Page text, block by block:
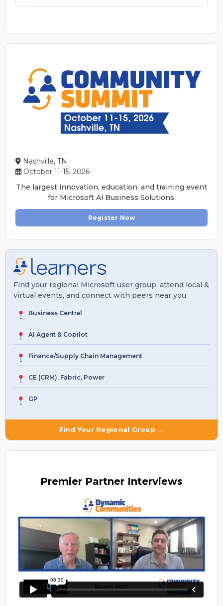
Nashville, TN
October 11-15, 2026
The largest innovation, education, and training event
for Microsoft Al Business Solutions.
Register Now
Find your regional Microsoft user group, attend local &
virtual events, and connect with peers near you.
Business Central
AI Agent & Copilot
Finance/Supply Chain Management
CE (CRM), Fabric, Power
GP
Find Your Regional Group →
Premier Partner Interviews